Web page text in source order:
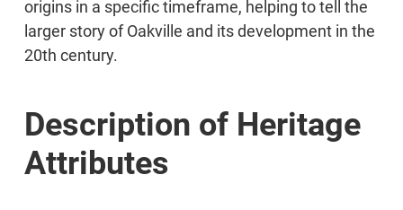
origins in a specific timeframe, helping to tell the
larger story of Oakville and its development in the
20th century.
Description of Heritage
Attributes